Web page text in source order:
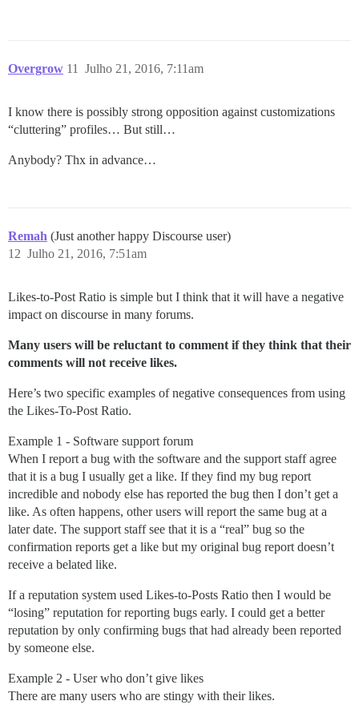
Overgrow Julho 21, 2016, 7:11am
11
I know there is possibly strong opposition against customizations
“cluttering” profiles… But still…
Anybody? Thx in advance…
Remah (Just another happy Discourse user)
Julho 21, 2016, 7:51am
12
Likes-to-Post Ratio is simple but I think that it will have a negative
impact on discourse in many forums.
Many users will be reluctant to comment if they think that their
comments will not receive likes.
Here’s two specific examples of negative consequences from using
the Likes-To-Post Ratio.
Example 1 - Software support forum
When I report a bug with the software and the support staff agree
that it is a bug I usually get a like. If they find my bug report
incredible and nobody else has reported the bug then I don’t get a
like. As often happens, other users will report the same bug at a
later date. The support staff see that it is a “real” bug so the
confirmation reports get a like but my original bug report doesn’t
receive a belated like.
If a reputation system used Likes-to-Posts Ratio then I would be
“losing” reputation for reporting bugs early. I could get a better
reputation by only confirming bugs that had already been reported
by someone else.
Example 2 - User who don’t give likes
There are many users who are stingy with their likes.